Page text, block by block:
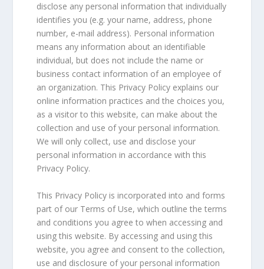
disclose any personal information that individually
identifies you (e.g. your name, address, phone
number, e-mail address). Personal information
means any information about an identifiable
individual, but does not include the name or
business contact information of an employee of
an organization. This Privacy Policy explains our
online information practices and the choices you,
as a visitor to this website, can make about the
collection and use of your personal information.
We will only collect, use and disclose your
personal information in accordance with this
Privacy Policy.
This Privacy Policy is incorporated into and forms
part of our Terms of Use, which outline the terms
and conditions you agree to when accessing and
using this website. By accessing and using this
website, you agree and consent to the collection,
use and disclosure of your personal information